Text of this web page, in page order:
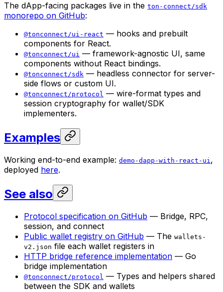
The dApp-facing packages live in the ton-connect/sdk
monorepo on GitHub:
@tonconnect/ui-react — hooks and prebuilt
components for React.
@tonconnect/ui — framework-agnostic UI, same
components without React bindings.
@tonconnect/sdk — headless connector for server-
side flows or custom UI.
@tonconnect/protocol — wire-format types and
session cryptography for wallet/SDK
implementers.
Examples
Working end-to-end example: demo-dapp-with-react-ui,
deployed here.
See also
Protocol specification on GitHub — Bridge, RPC,
session, and connect
Public wallet registry on GitHub — The wallets-
v2.json file each wallet registers in
HTTP bridge reference implementation — Go
bridge implementation
@tonconnect/protocol — Types and helpers shared
between the SDK and wallets